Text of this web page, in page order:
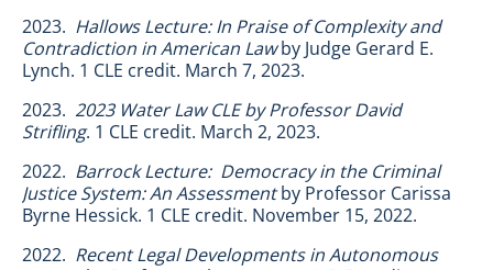
2023. Hallows Lecture: In Praise of Complexity and
Contradiction in American Lawby Judge Gerard E.
Lynch. 1 CLE credit. March 7, 2023.
2023. 2023 Water Law CLE by Professor David
Strifling. 1 CLE credit. March 2, 2023.
2022. Barrock Lecture: Democracy in the Criminal
Justice System: An Assessmentby Professor Carissa
Byrne Hessick. 1 CLE credit. November 15, 2022.
2022. Recent Legal Developments in Autonomous